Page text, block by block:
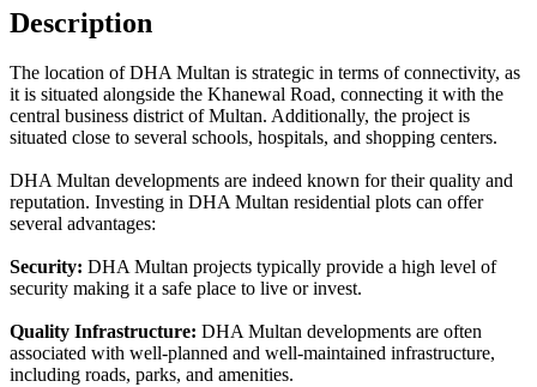
Description
The location of DHA Multan is strategic in terms of connectivity, as
it is situated alongside the Khanewal Road, connecting it with the
central business district of Multan. Additionally, the project is
situated close to several schools, hospitals, and shopping centers.
DHA Multan developments are indeed known for their quality and
reputation. Investing in DHA Multan residential plots can offer
several advantages:
Security: DHA Multan projects typically provide a high level of
security making it a safe place to live or invest.
Quality Infrastructure: DHA Multan developments are often
associated with well-planned and well-maintained infrastructure,
including roads, parks, and amenities.